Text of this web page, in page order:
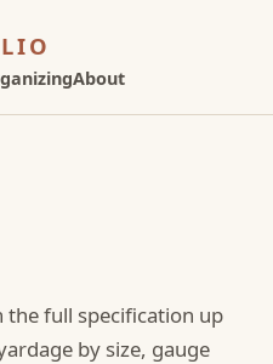
About
full specification up
by size, gauge